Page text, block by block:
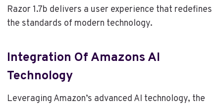
Razor 1.7b delivers a user experience that redefines
the standards of modern technology.
Integration Of Amazons AI
Technology
Leveraging Amazon’s advanced AI technology, the